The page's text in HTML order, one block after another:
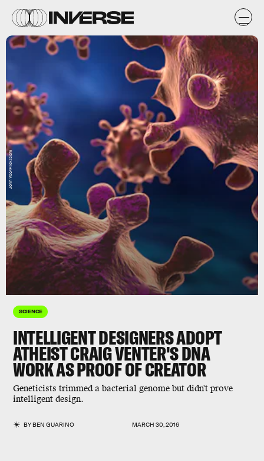
SCIENCE
INTELLIGENT DESIGNERS ADOPT
ATHEIST CRAIG VENTER'S DNA
WORK AS PROOF OF CREATOR
Geneticists trimmed a bacterial genome but didn't prove
intelligent design.
BYBEN GUARINO MARCH 30, 2016
John Voo/Flickr.com